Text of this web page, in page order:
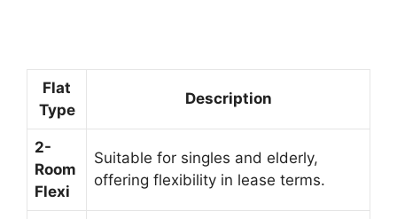
Flat
Type
Description
2-
Room
Flexi
Suitable for singles and elderly,
offering flexibility in lease terms.